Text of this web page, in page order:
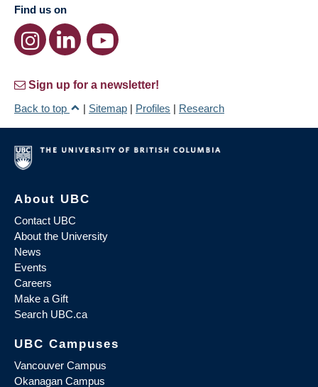
Find us on
Sign up for a newsletter!
Back to top
| Sitemap | Profiles | Research
About UBC
Contact UBC
About the University
News
Events
Careers
Make a Gift
Search UBC.ca
UBC Campuses
Vancouver Campus
Okanagan Campus